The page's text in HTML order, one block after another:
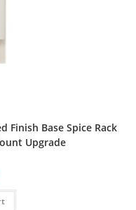
Finish Base Spice Rack
Upgrade